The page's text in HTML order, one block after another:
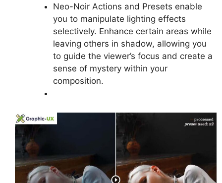
Neo-Noir Actions and Presets enable
you to manipulate lighting effects
selectively. Enhance certain areas while
leaving others in shadow, allowing you
to guide the viewer’s focus and create a
sense of mystery within your
composition.